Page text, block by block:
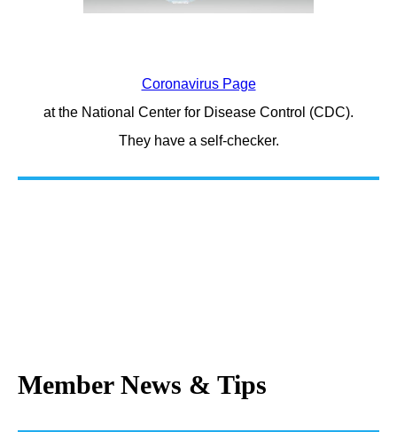
Coronavirus Page
at the National Center for Disease Control (CDC).
They have a self-checker.
Member News & Tips